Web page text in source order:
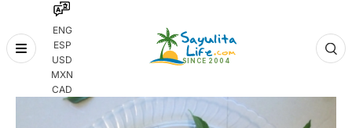
ENG
ESP
USD
MXN
CAD
Skip